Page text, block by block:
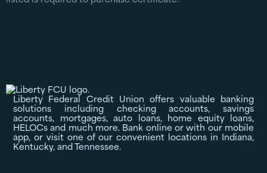
Liberty Federal Credit Union offers valuable banking
solutions including checking accounts, savings
accounts, mortgages, auto loans, home equity loans,
HELOCs and much more. Bank online or with our mobile
app, or visit one of our convenient locations in Indiana,
Kentucky, and Tennessee.